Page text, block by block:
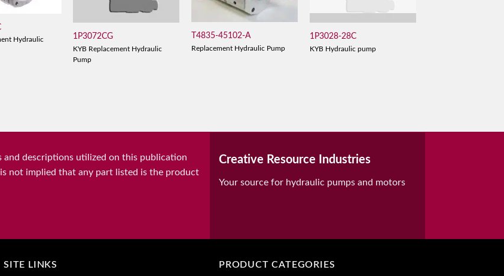
Hydraulic
1P3072CG
KYB Replacement Hydraulic
Pump
T4835-45102-A
Replacement Hydraulic Pump
1P3028-28C
KYB Hydraulic pump
and descriptions utilized on this publication
is not implied that any part listed is the product
Creative Resource Industries
Your source for hydraulic pumps and motors
SITE LINKS PRODUCT CATEGORIES